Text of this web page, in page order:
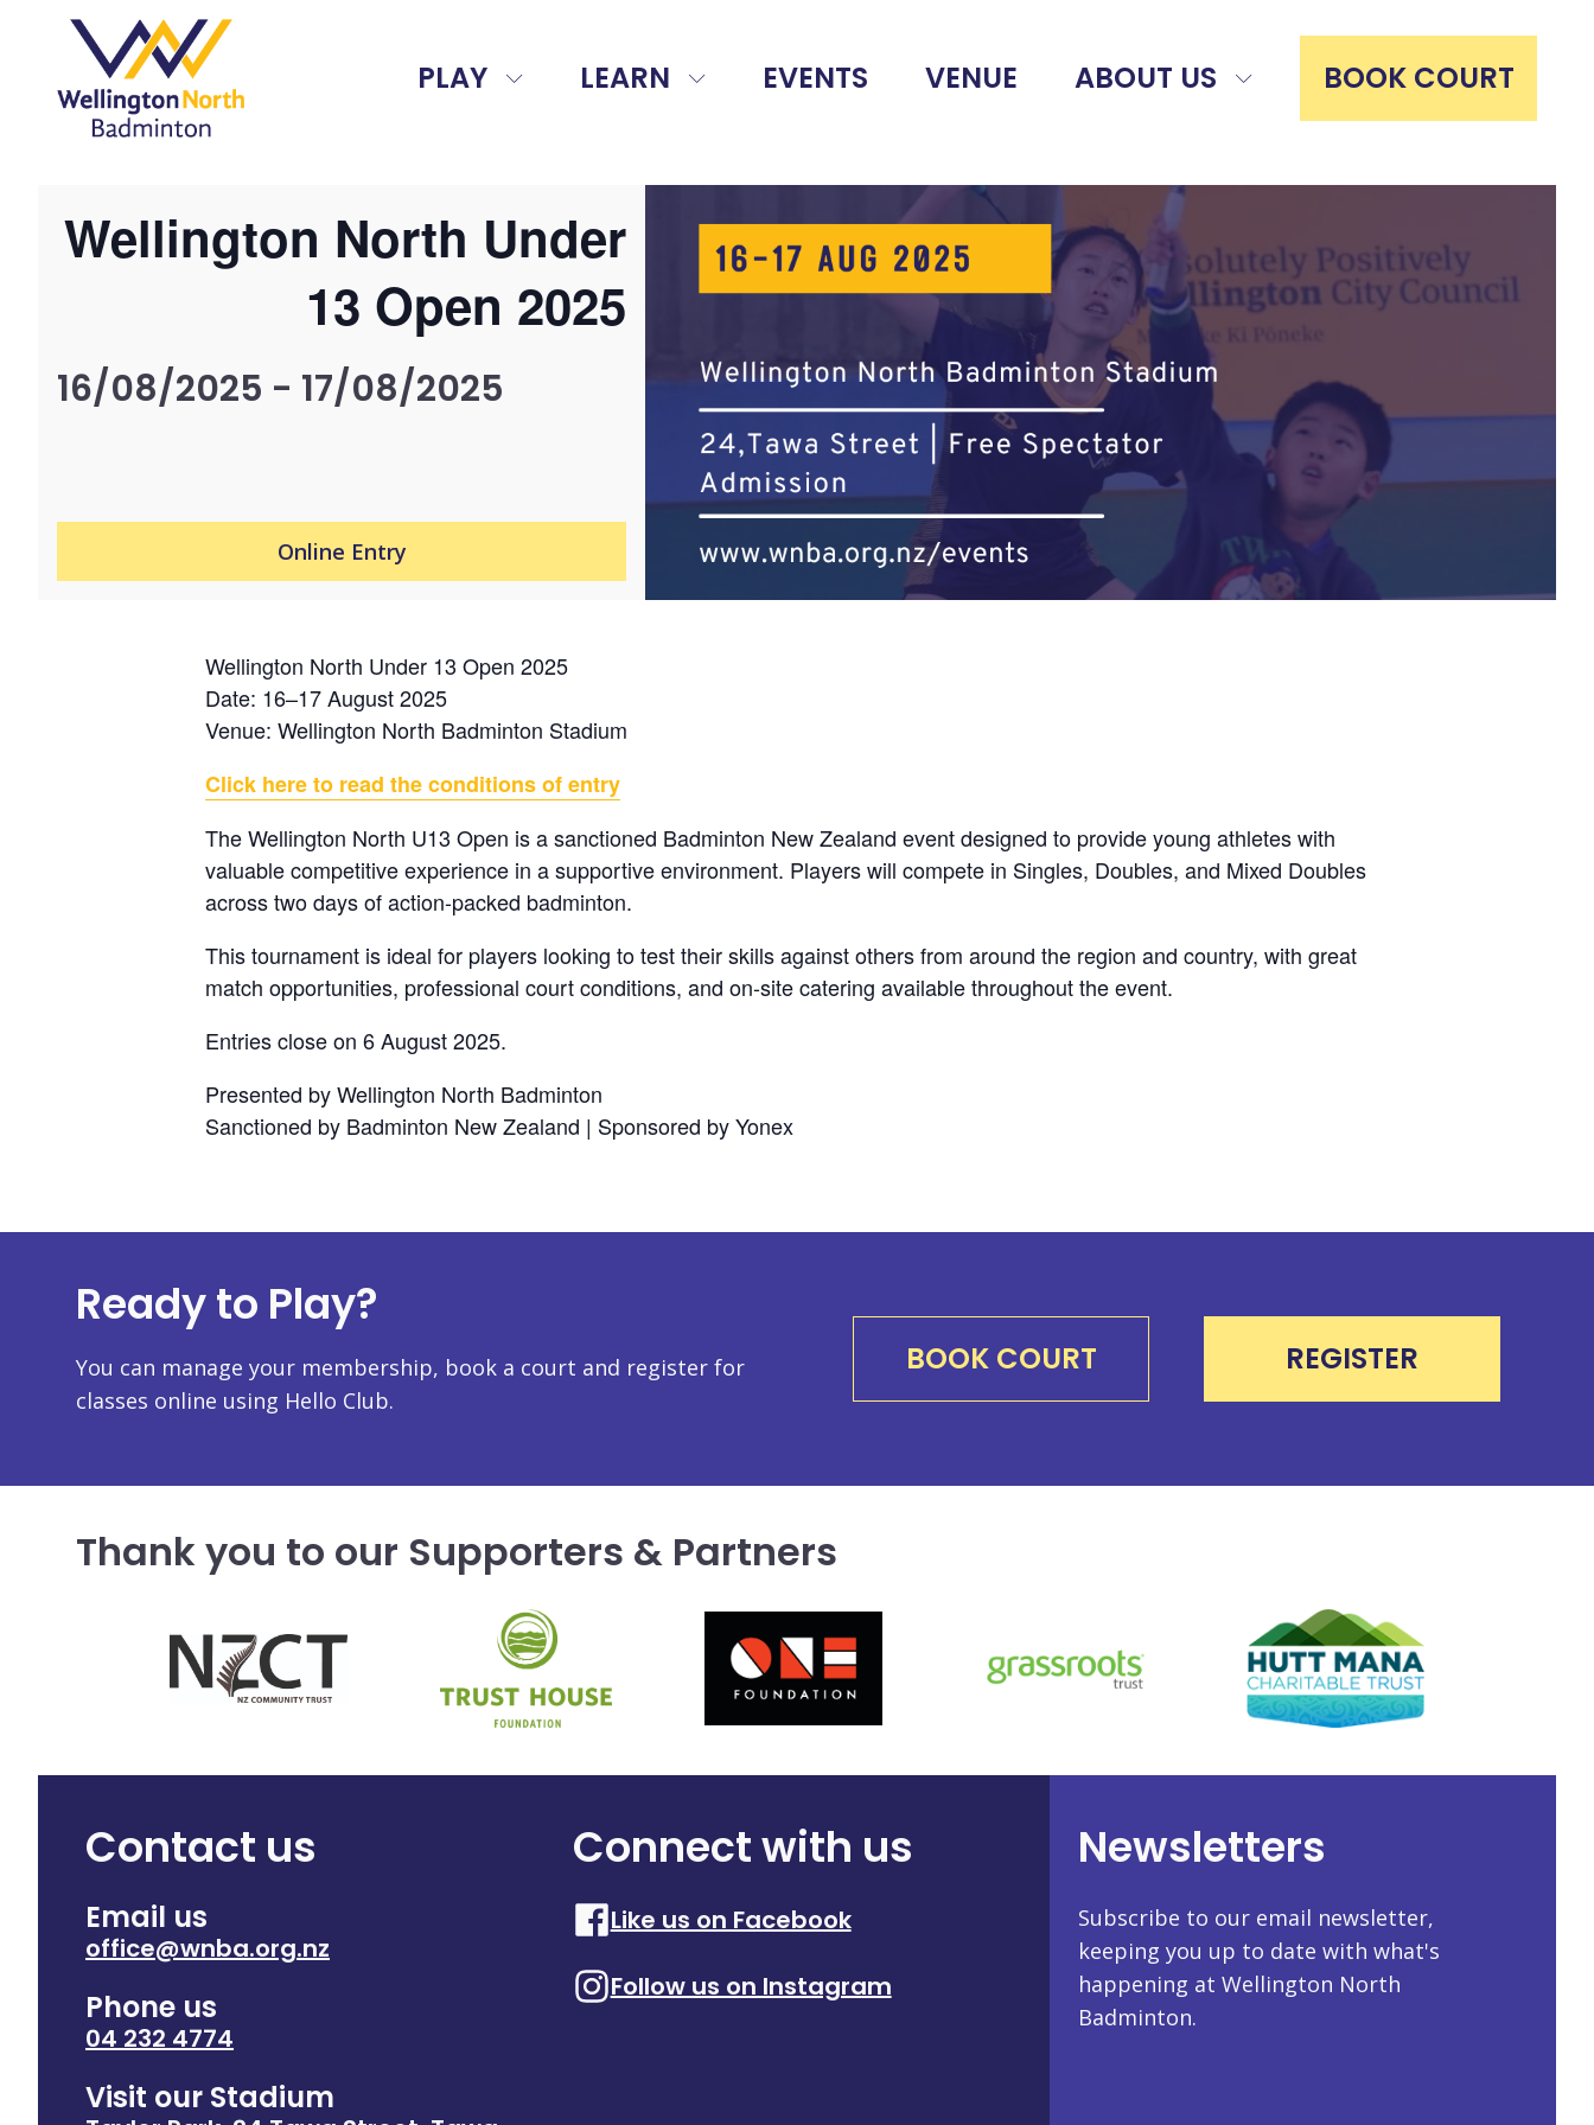
PLAY LEARN EVENTS VENUE ABOUT US BOOK COURT
Wellington North Under
13 Open 2025
16/08/2025 - 17/08/2025
Online Entry
Wellington North Under 13 Open 2025
Date: 16–17 August 2025
Venue: Wellington North Badminton Stadium
Click here to read the conditions of entry
The Wellington North U13 Open is a sanctioned Badminton New Zealand event designed to provide young athletes with
valuable competitive experience in a supportive environment. Players will compete in Singles, Doubles, and Mixed Doubles
across two days of action-packed badminton.
This tournament is ideal for players looking to test their skills against others from around the region and country, with great
match opportunities, professional court conditions, and on-site catering available throughout the event.
Entries close on 6 August 2025.
Presented by Wellington North Badminton
Sanctioned by Badminton New Zealand | Sponsored by Yonex
Ready to Play?
You can manage your membership, book a court and register for
classes online using Hello Club.
BOOK COURT REGISTER
Thank you to our Supporters & Partners
Contact us
Email us
office@wnba.org.nz
Phone us
04 232 4774
Visit our Stadium
Connect with us
Like us on Facebook
Follow us on Instagram
Newsletters
Subscribe to our email newsletter,
keeping you up to date with what's
happening at Wellington North
Badminton.